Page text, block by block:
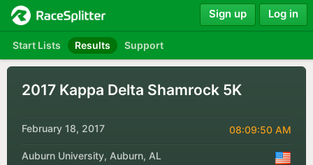
Start Lists Results Support
Sign up Log in
2017 Kappa Delta Shamrock 5K
February 18, 2017 08:09:50 AM
Auburn University, Auburn, AL